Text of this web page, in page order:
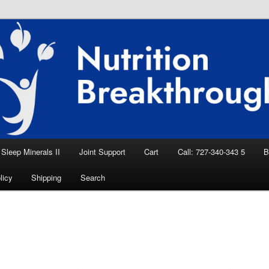
Breakthroughs
Aid, Natural Remedies, Magnesium for
News
Sleep Minerals II Joint Support Cart Call: 727-340-343 5
Shipping Search